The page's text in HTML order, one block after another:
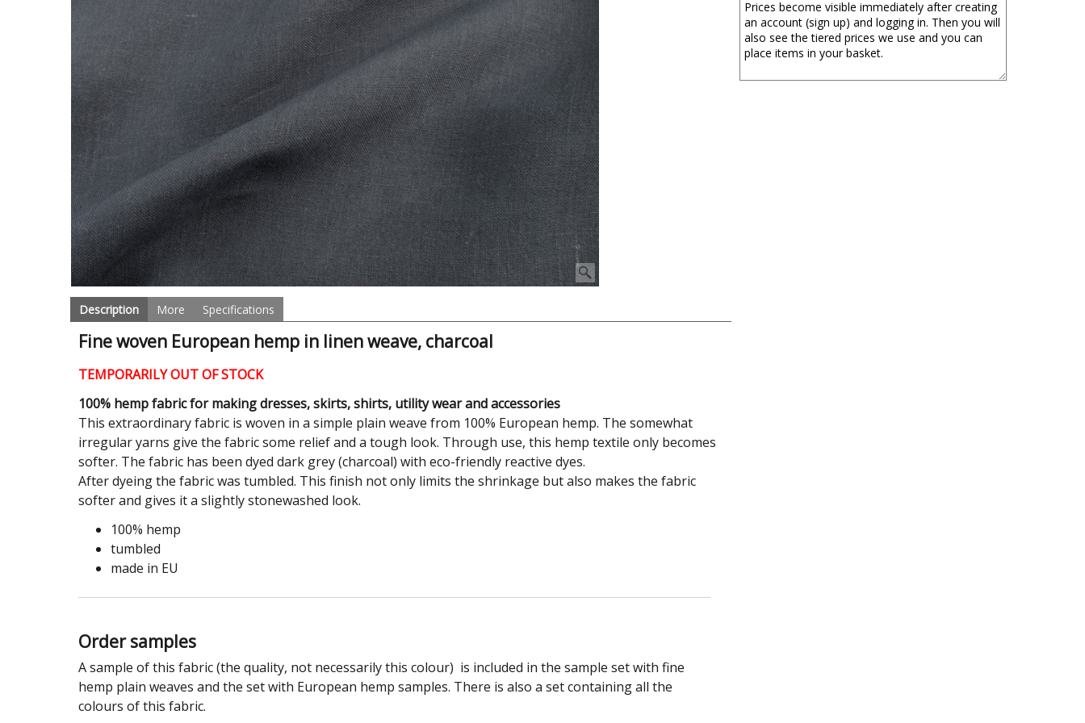
Description More Specifications
Fine woven European hemp in linen weave, charcoal
TEMPORARILY OUT OF STOCK
100% hemp fabric for making dresses, skirts, shirts, utility wear and accessories
This extraordinary fabric is woven in a simple plain weave from 100% European hemp. The somewhat
irregular yarns give the fabric some relief and a tough look. Through use, this hemp textile only becomes
softer. The fabric has been dyed dark grey (charcoal) with eco-friendly reactive dyes.
After dyeing the fabric was tumbled. This finish not only limits the shrinkage but also makes the fabric
softer and gives it a slightly stonewashed look.
100% hemp
tumbled
made in EU
Order samples
A sample of this fabric (the quality, not necessarily this colour) is included in the sample set with fine
hemp plain weaves and the set with European hemp samples. There is also a set containing all the
colours of this fabric.